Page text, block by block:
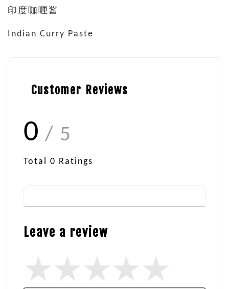
印度咖喱酱
Indian Curry Paste
Customer Reviews
0 / 5
Total 0 Ratings
Leave a review